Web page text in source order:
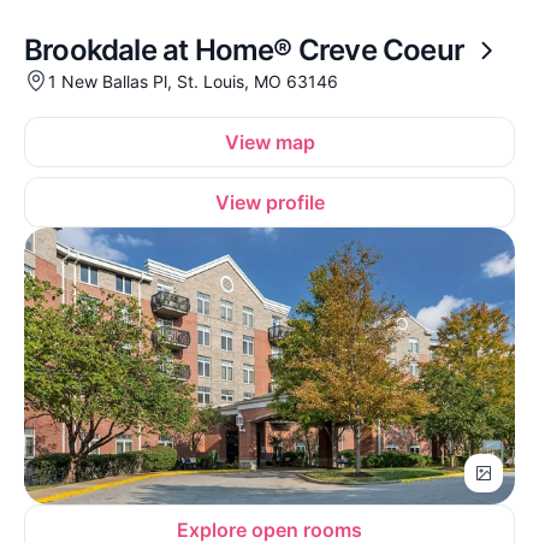
Brookdale at Home® Creve Coeur
1 New Ballas Pl, St. Louis, MO 63146
View map
View profile
Explore open rooms